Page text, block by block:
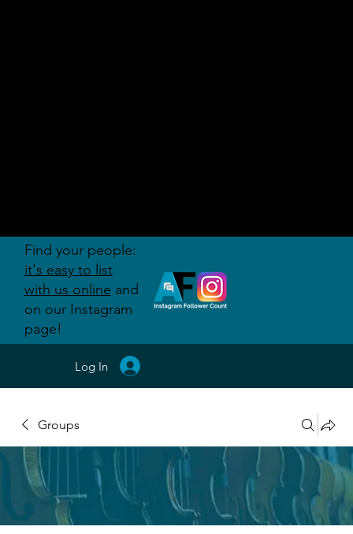
Groups
Log In
Find your people:
it's easy to list
with us online and
on our Instagram
page!